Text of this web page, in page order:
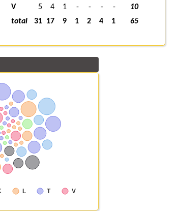
V
5 4 1 - - - -
10
total
31 17 9 1 2 4 1 65
L T V